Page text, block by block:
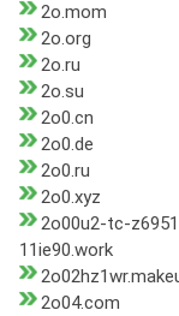
2o.mom
2o.org
2o.ru
2o.su
2o0.cn
2o0.de
2o0.ru
2o0.xyz
2o00u2-tc-
11ie90.work
2o04.com